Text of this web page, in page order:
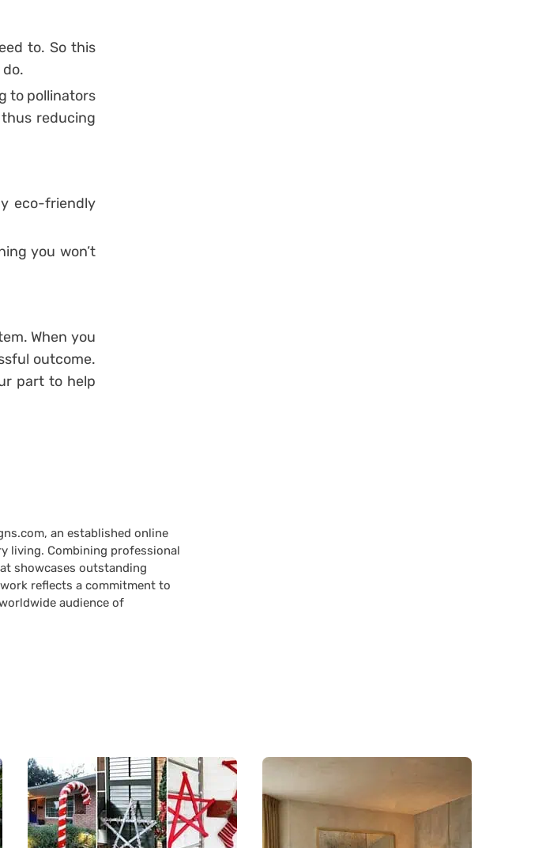
to. So this
to pollinators
thus reducing
eco-friendly
you won’t
When you
outcome.
part to help
an established online
living. Combining professional
showcases outstanding
reflects a commitment to
audience of